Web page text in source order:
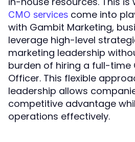
CMO services come into
with Gambit Marketing,
leverage high-level
marketing leadership
burden of hiring a full-time
Officer. This flexible
leadership allows
competitive advantage
operations effectively.